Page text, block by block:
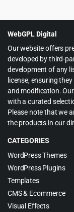
WebGPL Digital
Our website offers
developed by third-
development of any
license, ensuring
and modification.
with a curated
Please note that we
the products in our
CATEGORIES
WordPress Themes
WordPress Plugins
Templates
CMS & Ecommerce
Visual Effects